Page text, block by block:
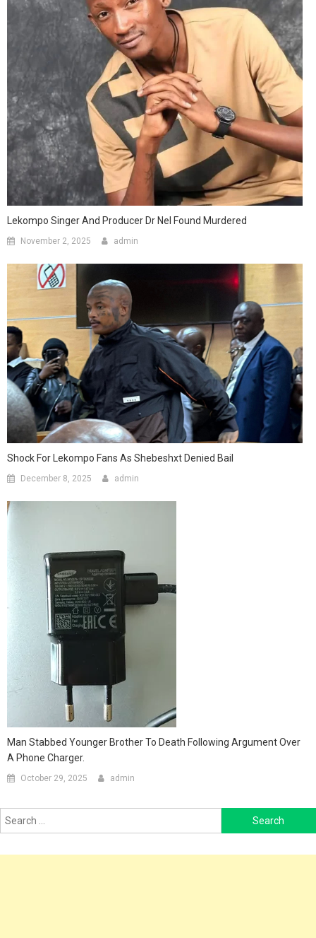
Lekompo Singer And Producer Dr Nel Found Murdered
November 2, 2025 admin
Shock For Lekompo Fans As Shebeshxt Denied Bail
December 8, 2025 admin
Man Stabbed Younger Brother To Death Following Argument Over
A Phone Charger.
October 29, 2025 admin
for: